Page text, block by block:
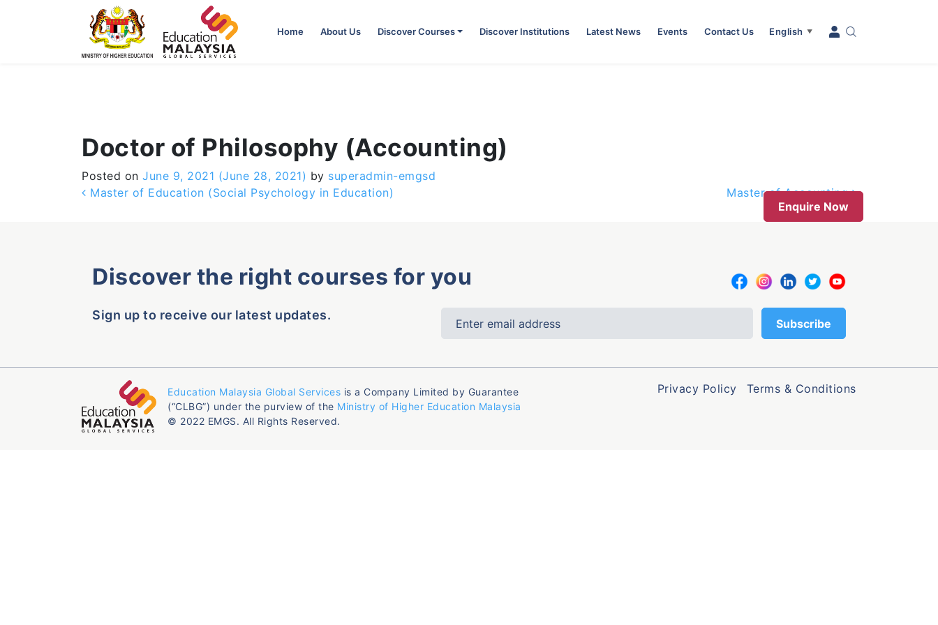
Home About Us Discover Courses Discover Institutions Latest News Events Contact Us English ▼
Doctor of Philosophy (Accounting)
Posted on June 9, 2021 (June 28, 2021) by superadmin-emgsd
Post navigation
Master of Education (Social Psychology in Education)
Master of Accounting
Enquire Now
Discover the right courses for you
Sign up to receive our latest updates.
Education Malaysia Global Services is a Company Limited by Guarantee
(“CLBG”) under the purview of the Ministry of Higher Education Malaysia
© 2022 EMGS. All Rights Reserved.
Privacy Policy Terms & Conditions